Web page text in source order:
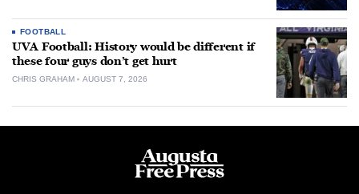
FOOTBALL
UVA Football: History would be different if
these four guys don’t get hurt
CHRIS GRAHAM AUGUST 7, 2026